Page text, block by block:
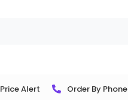
Price Alert Order By Phone